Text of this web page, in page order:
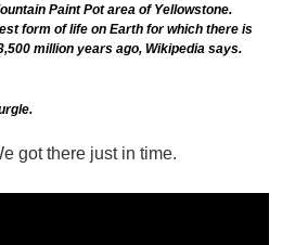
Paint Pot area of Yellowstone.
form of life on Earth for which there is
million years ago, Wikipedia says.
got there just in time.